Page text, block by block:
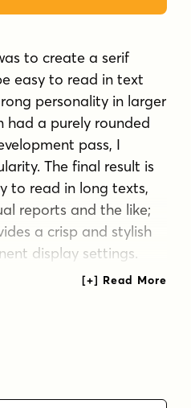
to create a serif
easy to read in text
personality in larger
had a purely rounded
pass, I
The final result is
to read in long texts,
reports and the like;
a crisp and stylish
display settings.
(Harfang des neiges
I wanted
relation. On a
a long winter and a